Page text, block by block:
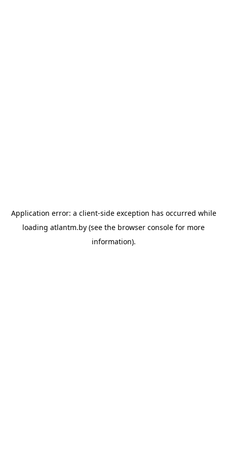
Application error: a client-side exception has occurred while
loading atlantm.by (see the browser console for more
information).